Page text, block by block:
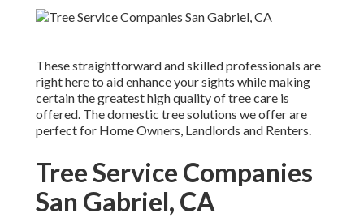
These straightforward and skilled professionals are
right here to aid enhance your sights while making
certain the greatest high quality of tree care is
offered. The domestic tree solutions we offer are
perfect for Home Owners, Landlords and Renters.
Tree Service Companies
San Gabriel, CA